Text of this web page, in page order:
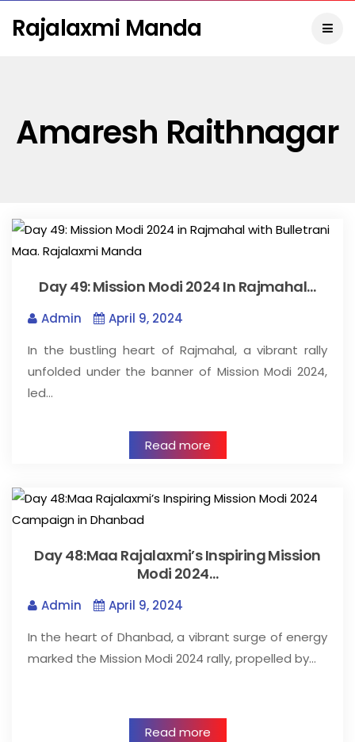
Rajalaxmi Manda
Amaresh Raithnagar
Day 49: Mission Modi 2024 In Rajmahal…
Admin
April 9, 2024
In the bustling heart of Rajmahal, a vibrant rally
unfolded under the banner of Mission Modi 2024,
led…
Read more
Day 48:Maa Rajalaxmi’s Inspiring Mission
Modi 2024…
Admin
April 9, 2024
In the heart of Dhanbad, a vibrant surge of energy
marked the Mission Modi 2024 rally, propelled by…
Read more